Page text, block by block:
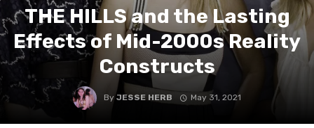
THE HILLS and the Lasting
Effects of Mid-2000s Reality
Constructs
ByJESSE HERB May 31, 2021